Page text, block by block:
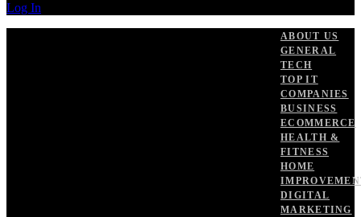
Log In
ABOUT US
GENERAL
TECH
TOP IT
COMPANIES
BUSINESS
ECOMMERCE
HEALTH &
FITNESS
HOME
DIGITAL
MARKETING